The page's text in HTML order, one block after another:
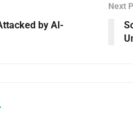
by Al-
Next